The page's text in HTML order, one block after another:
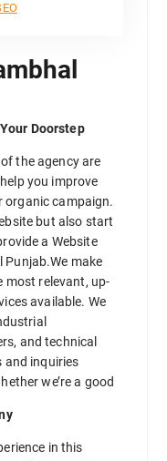
Doorstep
the agency are
you improve
organic campaign.
but also start
a Website
Punjab.We make
most relevant, up-
available. We
and technical
and inquiries
we’re a good
in this